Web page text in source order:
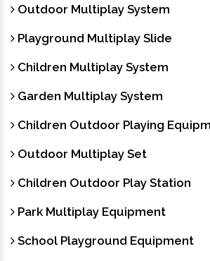
Outdoor Multiplay System
Playground Multiplay Slide
Children Multiplay System
Garden Multiplay System
Children Outdoor Playing
Outdoor Multiplay Set
Children Outdoor Play Station
Park Multiplay Equipment
School Playground Equipment